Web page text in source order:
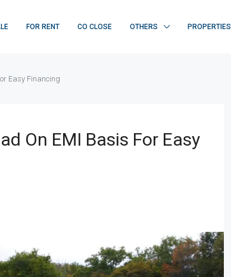
FOR RENT CO CLOSE OTHERS PROPERTIES
Easy Financing
On EMI Basis For Easy
₹ 22K/sq.yd